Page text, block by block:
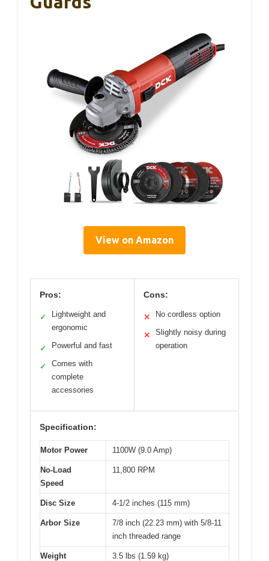
View on Amazon
Pros:
✓
Lightweight and
ergonomic
✓ Powerful and fast
✓
Comes with
complete
accessories
Cons:
✕ No cordless option
✕
Slightly noisy during
operation
Specification:
Motor Power 1100W (9.0 Amp)
No-Load
Speed
11,800 RPM
Disc Size 4-1/2 inches (115 mm)
Arbor Size
7/8 inch (22.23 mm) with 5/8-11
inch threaded range
Weight 3.5 lbs (1.59 kg)